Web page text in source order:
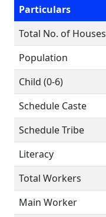
Particulars
Total No. of Houses
Population
Child (0-6)
Schedule Caste
Schedule Tribe
Literacy
Total Workers
Main Worker